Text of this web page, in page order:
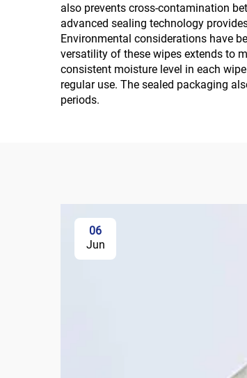
also prevents cross-contamination
advanced sealing technology
Environmental considerations have
versatility of these wipes extends to
consistent moisture level in each
regular use. The sealed packaging
periods.
06
Jun